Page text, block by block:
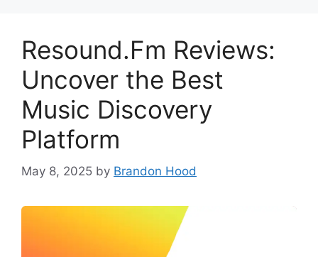
Resound.Fm Reviews:
Uncover the Best
Music Discovery
Platform
May 8, 2025 by Brandon Hood